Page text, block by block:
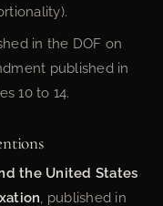
in the DOF on
published in
10 to 14.
the United States
, published in